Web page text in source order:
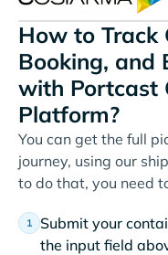
How to Track
Booking, and
with Portcast
Platform?
You can get the full
journey, using our
to do that, you need
Submit your
the input field